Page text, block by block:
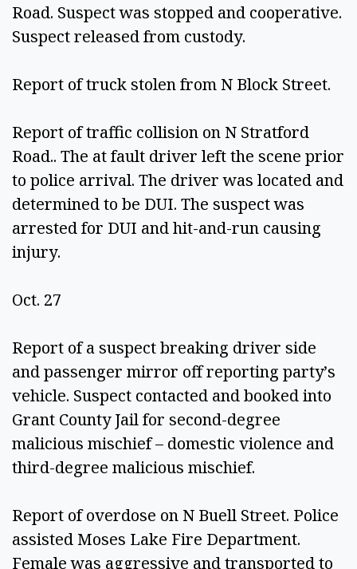
Road. Suspect was stopped and cooperative.
Suspect released from custody.
Report of truck stolen from N Block Street.
Report of traffic collision on N Stratford
Road.. The at fault driver left the scene prior
to police arrival. The driver was located and
determined to be DUI. The suspect was
arrested for DUI and hit-and-run causing
injury.
Oct. 27
Report of a suspect breaking driver side
and passenger mirror off reporting party’s
vehicle. Suspect contacted and booked into
Grant County Jail for second-degree
malicious mischief – domestic violence and
third-degree malicious mischief.
Report of overdose on N Buell Street. Police
assisted Moses Lake Fire Department.
Female was aggressive and transported to